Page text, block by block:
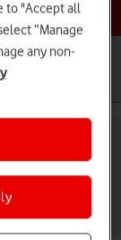
A13
to "Accept all
“Manage
any non-